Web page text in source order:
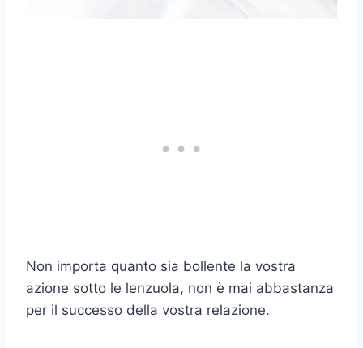
Non importa quanto sia bollente la vostra
azione sotto le lenzuola, non è mai abbastanza
per il successo della vostra relazione.